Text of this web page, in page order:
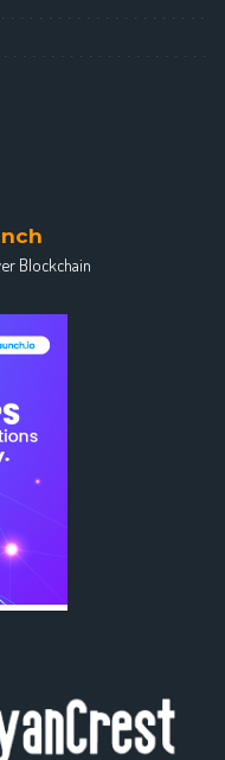
Blockchain